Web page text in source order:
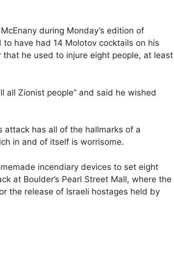
during Monday’s edition of
to have had 14 Molotov cocktails on his
he used to injure eight people, at least
all Zionist people” and said he wished
attack has all of the hallmarks of a
in and of itself is worrisome.
incendiary devices to set eight
at Boulder’s Pearl Street Mall, where the
the release of Israeli hostages held by